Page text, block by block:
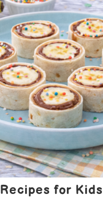
Recipes for Kids